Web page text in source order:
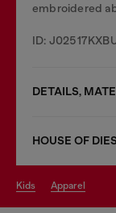
embroidered
ID:
DETAILS,
HOUSE OF
kids apparel